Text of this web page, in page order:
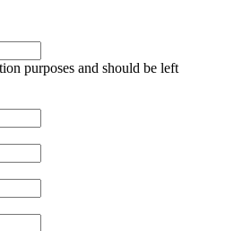
purposes and should be left